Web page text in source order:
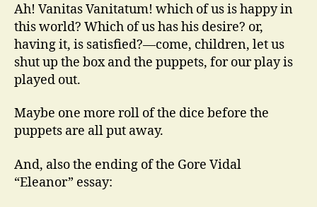
Ah! Vanitas Vanitatum! which of us is happy in
this world? Which of us has his desire? or,
having it, is satisfied?—come, children, let us
shut up the box and the puppets, for our play is
played out.
Maybe one more roll of the dice before the
puppets are all put away.
And, also the ending of the Gore Vidal
“Eleanor” essay: